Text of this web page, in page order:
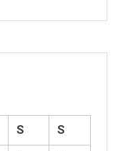
S S